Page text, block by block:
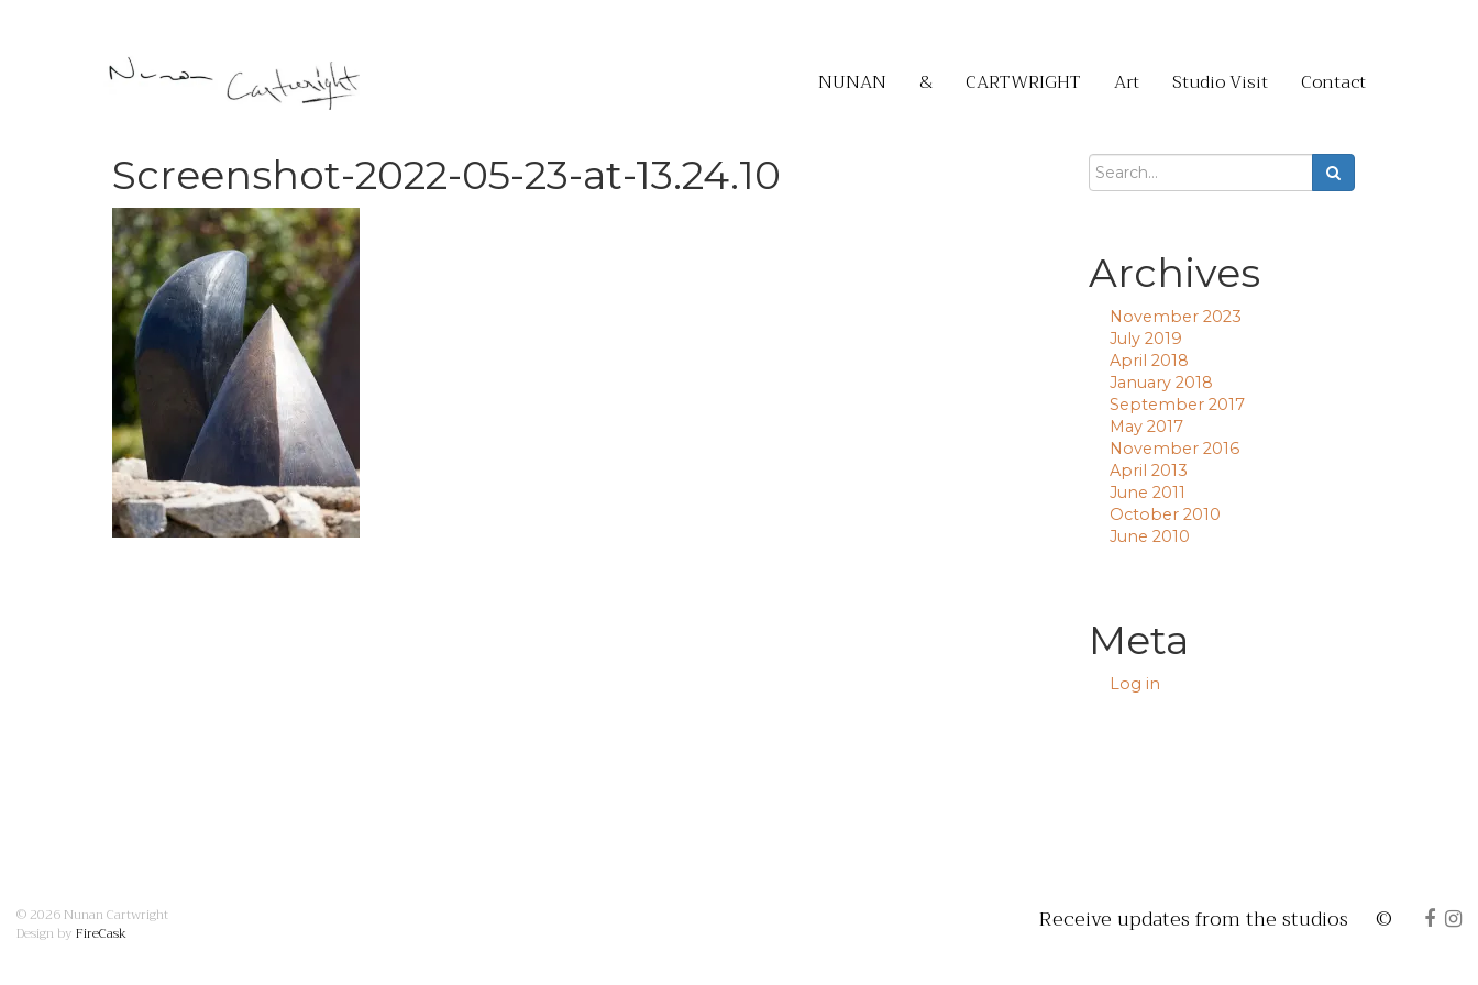
NUNAN & CARTWRIGHT Art Studio Visit Contact
Screenshot-2022-05-23-at-13.24.10
Archives
November 2023
July 2019
April 2018
January 2018
September 2017
May 2017
November 2016
April 2013
June 2011
October 2010
June 2010
Meta
Log in
Receive updates from the studios ©
© 2026 Nunan Cartwright
Design by FireCask